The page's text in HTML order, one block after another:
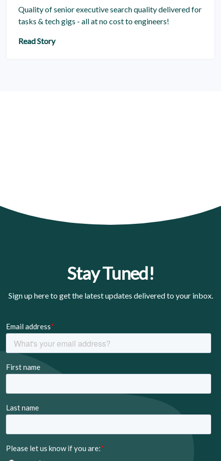
Quality of senior executive search quality delivered for
tasks & tech gigs - all at no cost to engineers!
Read Story
Stay Tuned!
Sign up here to get the latest updates delivered to your inbox.